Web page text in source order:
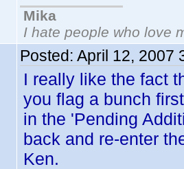
Mika
I hate people who love
Posted: April 12, 2007
I really like the fact
you flag a bunch
in the 'Pending
back and re-enter
Ken.